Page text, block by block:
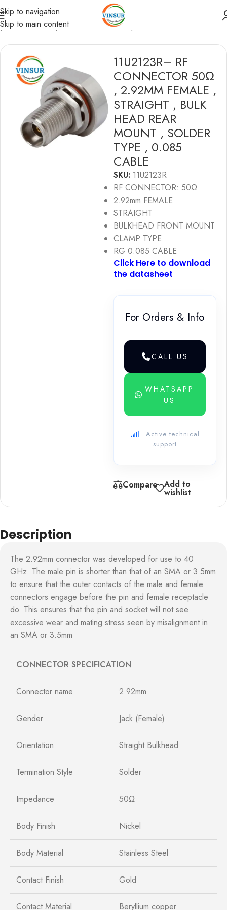
Skip to navigation
Skip to main content
/RF Connectors/2.92MM Connectors
11U2123R– RF
CONNECTOR 50Ω
, 2.92MM FEMALE ,
STRAIGHT , BULK
HEAD REAR
MOUNT , SOLDER
TYPE , 0.085
CABLE
SKU: 11U2123R
RF CONNECTOR: 50Ω
2.92mm FEMALE
STRAIGHT
BULKHEAD FRONT MOUNT
CLAMP TYPE
RG 0.085 CABLE
Click Here to download
the datasheet
For Orders & Info
CALL US
WHATSAPP
US
Active technical
support
Compare Add to
wishlist
Description
The 2.92mm connector was developed for use to 40
GHz. The male pin is shorter than that of an SMA or 3.5mm
to ensure that the outer contacts of the male and female
connectors engage before the pin and female receptacle
do. This ensures that the pin and socket will not see
excessive wear and mating stress seen by misalignment in
an SMA or 3.5mm
CONNECTOR SPECIFICATION
Connector name 2.92mm
Gender Jack (Female)
Orientation Straight Bulkhead
Termination Style Solder
Impedance 50Ω
Body Finish Nickel
Body Material Stainless Steel
Contact Finish Gold
Contact Material Beryllium copper